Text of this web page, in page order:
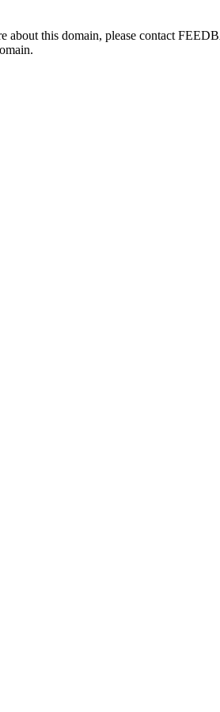
about this domain, please contact